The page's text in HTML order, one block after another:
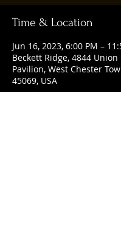
Time & Location
Jun 16, 2023, 6:00 PM –
Beckett Ridge, 4844
Pavilion, West Chester
45069, USA